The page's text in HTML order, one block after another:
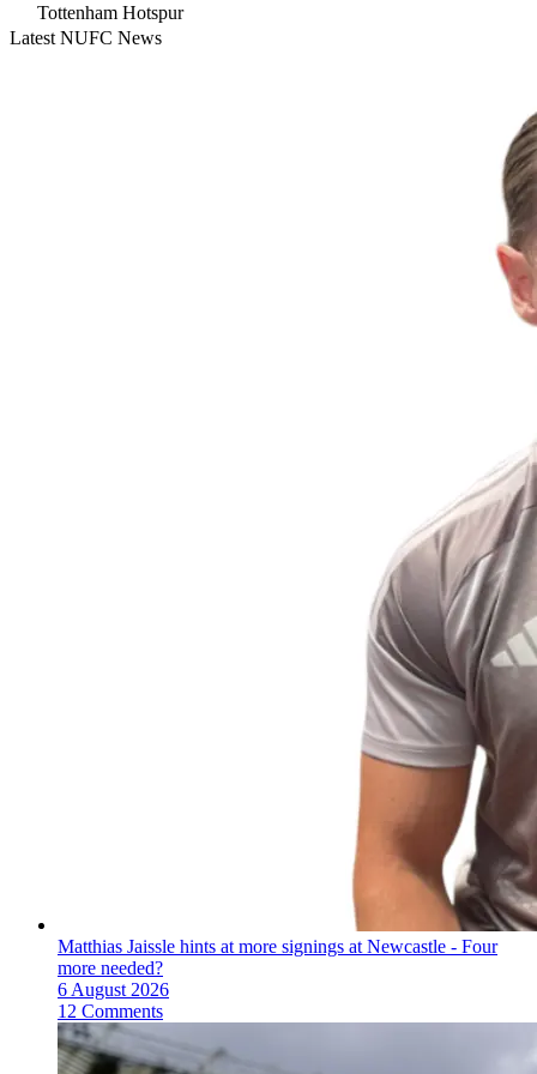
Tottenham Hotspur
Latest NUFC News
Matthias Jaissle hints at more signings at Newcastle - Four
more needed?
6 August 2026
12 Comments